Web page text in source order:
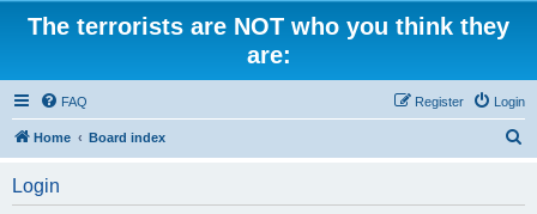
The terrorists are NOT who you think they
are:
FAQ Login
Register
Home Board index
Login